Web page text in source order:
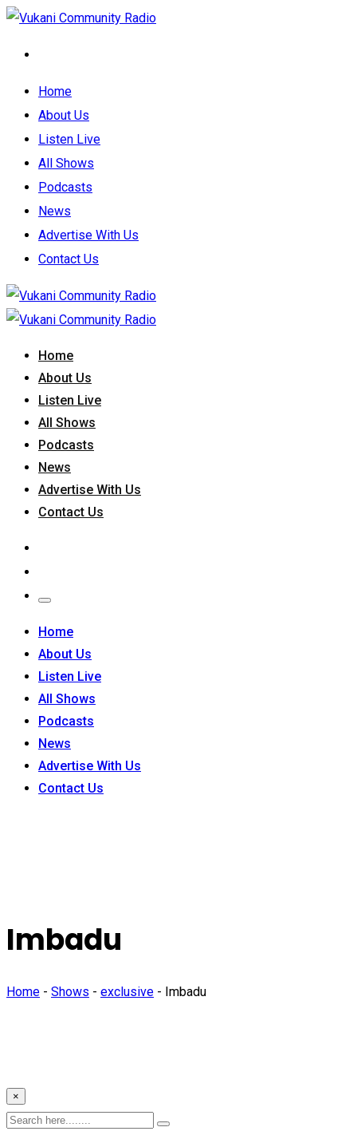
Home
About Us
Listen Live
All Shows
Podcasts
News
Advertise With Us
Contact Us
Home
About Us
Listen Live
All Shows
Podcasts
News
Advertise With Us
Contact Us
Home
About Us
Listen Live
All Shows
Podcasts
News
Advertise With Us
Contact Us
Imbadu
Home - Shows - exclusive - Imbadu
×